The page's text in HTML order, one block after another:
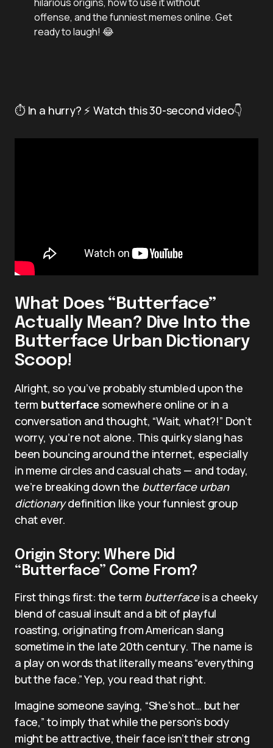
offense, and the funniest memes online. Get
ready to laugh! 😂
⏱️ In a hurry? ⚡ Watch this 30-second video👇
What Does “Butterface”
Actually Mean? Dive Into the
Butterface Urban Dictionary
Scoop!
Alright, so you’ve probably stumbled upon the
term butterface somewhere online or in a
conversation and thought, “Wait, what?!” Don’t
worry, you’re not alone. This quirky slang has
been bouncing around the internet, especially
in meme circles and casual chats — and today,
we’re breaking down the butterface urban
dictionarydefinition like your funniest group
chat ever.
Origin Story: Where Did
“Butterface” Come From?
First things first: the term butterfaceis a cheeky
blend of casual insult and a bit of playful
roasting, originating from American slang
sometime in the late 20th century. The name is
a play on words that literally means “everything
but the face.” Yep, you read that right.
Imagine someone saying, “She’s hot… but her
face,” to imply that while the person’s body
might be attractive, their face isn’t their strong